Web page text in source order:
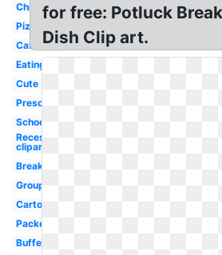
Child
Pizza
Cafeteria
Eating
Cute
Preschool
School
Recess
clipart
Break
Group
Cartoon
Packed
Buffet
for free: Potluck
Dish Clip art.